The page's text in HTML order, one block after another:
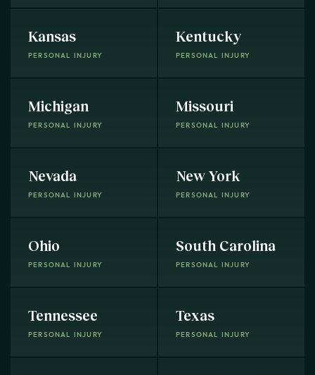
Kansas
PERSONAL INJURY
Kentucky
PERSONAL INJURY
Michigan
PERSONAL INJURY
Missouri
PERSONAL INJURY
Nevada
PERSONAL INJURY
New York
PERSONAL INJURY
Ohio
PERSONAL INJURY
South Carolina
PERSONAL INJURY
Tennessee
PERSONAL INJURY
Texas
PERSONAL INJURY